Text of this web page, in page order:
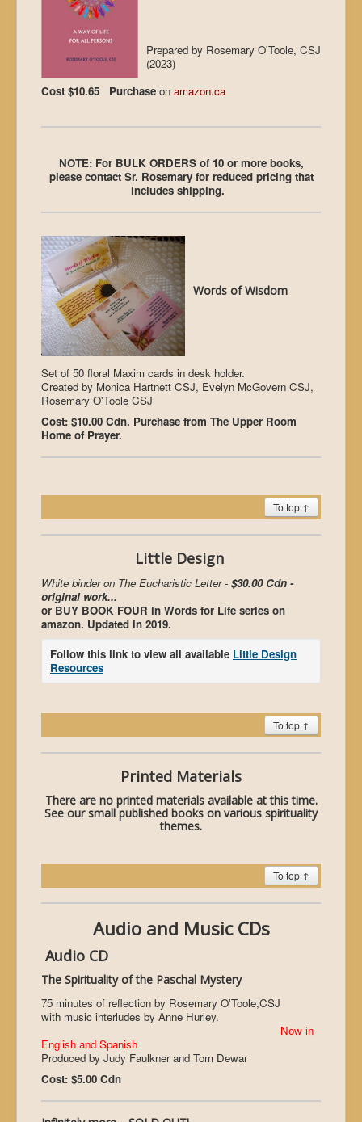
Prepared by Rosemary O'Toole, CSJ
(2023)
Cost $10.65 Purchase on amazon.ca
NOTE: For BULK ORDERS of 10 or more books,
please contact Sr. Rosemary for reduced pricing that
includes shipping.
Words of Wisdom
Set of 50 floral Maxim cards in desk holder.
Created by Monica Hartnett CSJ, Evelyn McGovern CSJ,
Rosemary O'Toole CSJ
Cost: $10.00 Cdn. Purchase from The Upper Room
Home of Prayer.
To top ↑
Little Design
White binder on The Eucharistic Letter - $30.00 Cdn -
original work...
or BUY BOOK FOUR in Words for Life series on
amazon. Updated in 2019.
Follow this link to view all available Little Design
Resources
To top ↑
Printed Materials
There are no printed materials available at this time.
See our small published books on various spirituality
themes.
To top ↑
Audio and Music CDs
Audio CD
The Spirituality of the Paschal Mystery
75 minutes of reflection by Rosemary O'Toole,CSJ
with music interludes by Anne Hurley.
Now in
English and Spanish
Produced by Judy Faulkner and Tom Dewar
Cost: $5.00 Cdn